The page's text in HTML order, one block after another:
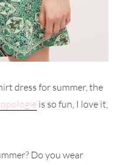
dress for summer, the
is so fun, I love it,
Do you wear